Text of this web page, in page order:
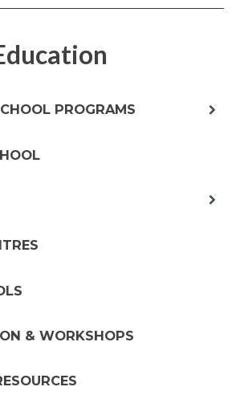
PROGRAMS
& WORKSHOPS